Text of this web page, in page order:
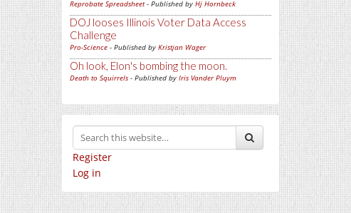
Reprobate Spreadsheet- Published by Hj Hornbeck
DOJ looses Illinois Voter Data Access
Challenge
Pro-Science - Published by Kristjan Wager
Oh look, Elon's bombing the moon.
Death to Squirrels - Published by Iris Vander Pluym
Register
Log in